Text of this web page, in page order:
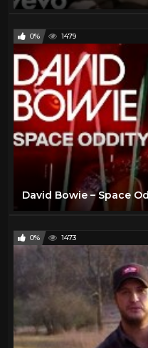
0% 1479
David Bowie – Space
0% 1473